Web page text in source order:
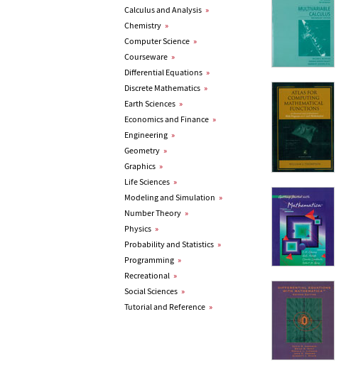
Calculus and Analysis »
Chemistry »
Computer Science »
Courseware »
Differential Equations »
Discrete Mathematics »
Earth Sciences »
Economics and Finance »
Engineering »
Geometry »
Graphics »
Life Sciences »
Modeling and Simulation »
Number Theory »
Physics »
Probability and Statistics »
Programming »
Recreational »
Social Sciences »
Tutorial and Reference »